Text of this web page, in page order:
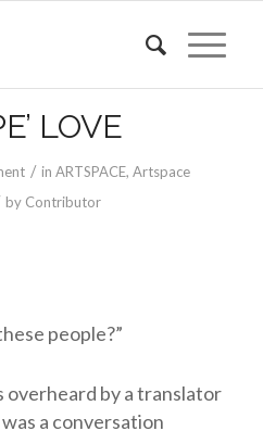
LOVE
/ inARTSPACE,Artspace
by Contributor
people?”
by a translator
a conversation